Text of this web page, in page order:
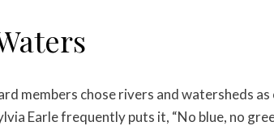
members chose rivers and watersheds
Earle frequently puts it, “No blue, no